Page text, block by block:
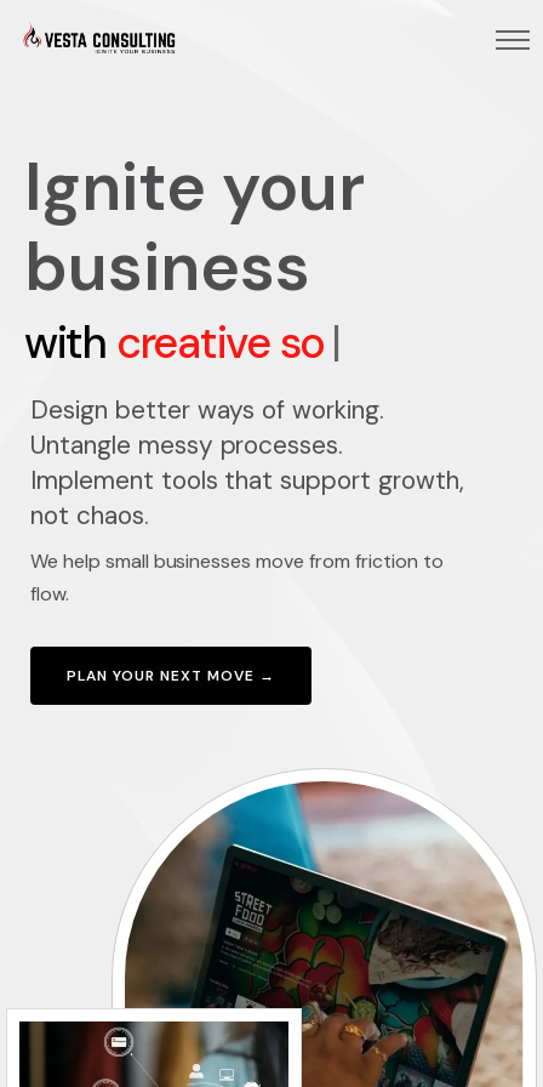
Ignite your
business
with creative solutions
Design better ways of working.
Untangle messy processes.
Implement tools that support growth,
not chaos.
We help small businesses move from friction to
flow.
PLAN YOUR NEXT MOVE →